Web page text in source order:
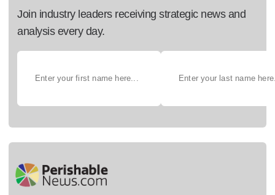
Join industry leaders receiving strategic news and
analysis every day.